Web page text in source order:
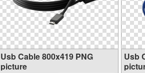
Usb Cable 800x419 PNG
picture
Usb